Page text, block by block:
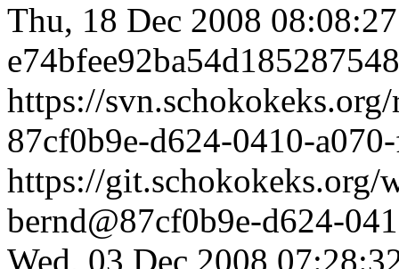
Thu, 18 Dec 2008
https://
87cf0b9e-d624-0410-
https://git.schokokeks.org/
bernd@87cf0b9e-d624-
Wed, 03 Dec 2008